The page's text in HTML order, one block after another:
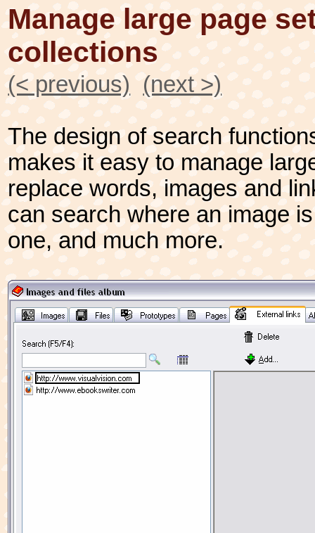
Manage large page
collections
(< previous) (next >)
The design of search
makes it easy to manage
replace words, images and
can search where an image
one, and much more.